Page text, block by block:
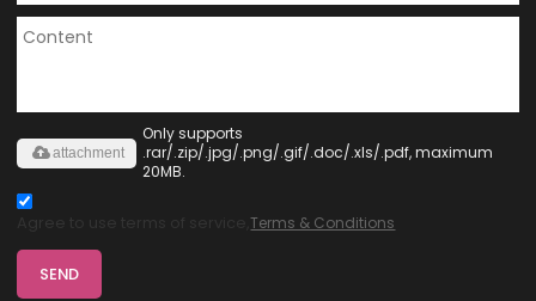
Only supports
.rar/.zip/.jpg/.png/.gif/.doc/.xls/.pdf, maximum
20MB.
attachment
Agree to use terms of service,Terms & Conditions
SEND